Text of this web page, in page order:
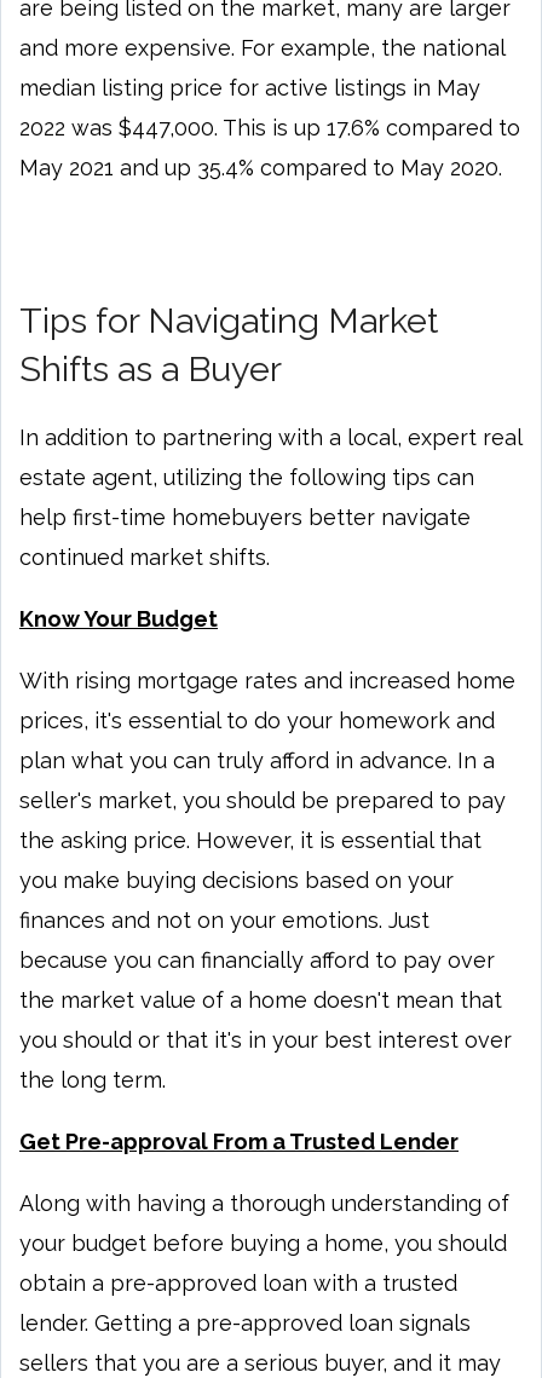
are being listed on the market, many are larger
and more expensive. For example, the national
median listing price for active listings in May
2022 was $447,000. This is up 17.6% compared to
May 2021 and up 35.4% compared to May 2020.
Tips for Navigating Market
Shifts as a Buyer
In addition to partnering with a local, expert real
estate agent, utilizing the following tips can
help first-time homebuyers better navigate
continued market shifts.
Know Your Budget
With rising mortgage rates and increased home
prices, it's essential to do your homework and
plan what you can truly afford in advance. In a
seller's market, you should be prepared to pay
the asking price. However, it is essential that
you make buying decisions based on your
finances and not on your emotions. Just
because you can financially afford to pay over
the market value of a home doesn't mean that
you should or that it's in your best interest over
the long term.
Get Pre-approval From a Trusted Lender
Along with having a thorough understanding of
your budget before buying a home, you should
obtain a pre-approved loan with a trusted
lender. Getting a pre-approved loan signals
sellers that you are a serious buyer, and it may